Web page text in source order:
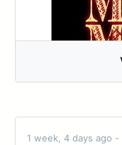
1 week, 4 days ago -